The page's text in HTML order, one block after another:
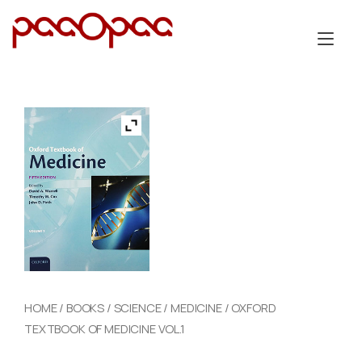
HOME/ BOOKS / SCIENCE/ MEDICINE/ OXFORD
TEXTBOOK OF MEDICINE VOL.1